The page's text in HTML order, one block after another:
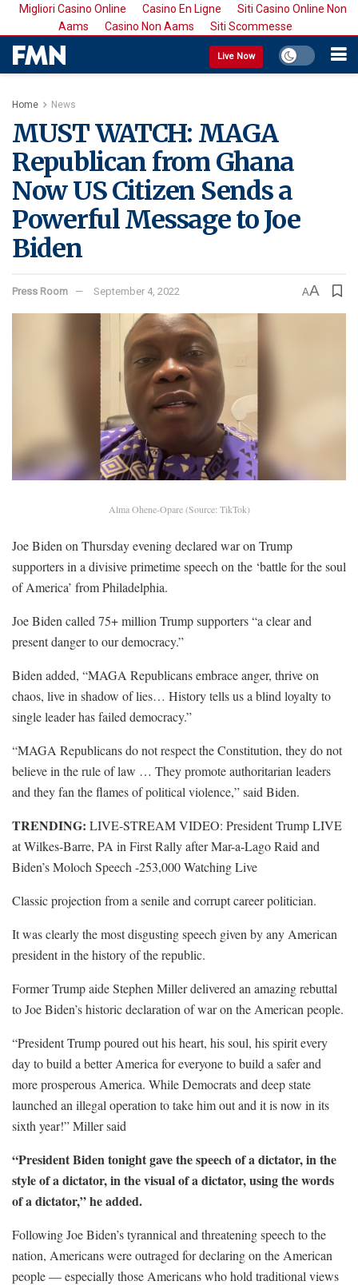
Migliori Casino Online Casino En Ligne
Siti Casino Online Non
Aams
Casino Non Aams Siti Scommesse
Live Now
Home News
MUST WATCH: MAGA
Republican from Ghana
Now US Citizen Sends a
Powerful Message to Joe
Biden
Press Room September 4, 2022 AA
Alma Ohene-Opare (Source: TikTok)
Joe Biden on Thursday evening declared war on Trump
supporters in a divisive primetime speech on the ‘battle for the soul
of America’ from Philadelphia.
Joe Biden called 75+ million Trump supporters “a clear and
present danger to our democracy.”
Biden added, “MAGA Republicans embrace anger, thrive on
chaos, live in shadow of lies… History tells us a blind loyalty to
single leader has failed democracy.”
“MAGA Republicans do not respect the Constitution, they do not
believe in the rule of law … They promote authoritarian leaders
and they fan the flames of political violence,” said Biden.
TRENDING: LIVE-STREAM VIDEO: President Trump LIVE
at Wilkes-Barre, PA in First Rally after Mar-a-Lago Raid and
Biden’s Moloch Speech -253,000 Watching Live
Classic projection from a senile and corrupt career politician.
It was clearly the most disgusting speech given by any American
president in the history of the republic.
Former Trump aide Stephen Miller delivered an amazing rebuttal
to Joe Biden’s historic declaration of war on the American people.
“President Trump poured out his heart, his soul, his spirit every
day to build a better America for everyone to build a safer and
more prosperous America. While Democrats and deep state
launched an illegal operation to take him out and it is now in its
sixth year!” Miller said
“President Biden tonight gave the speech of a dictator, in the
style of a dictator, in the visual of a dictator, using the words
of a dictator,” he added.
Following Joe Biden’s tyrannical and threatening speech to the
nation, Americans were outraged for declaring on the American
people — especially those Americans who hold traditional views